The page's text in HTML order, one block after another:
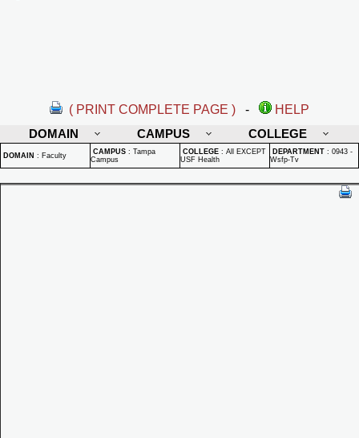
( PRINT COMPLETE PAGE ) -
HELP
DOMAIN
CAMPUS COLLEGE
DOMAIN : Faculty CAMPUS : Tampa
Campus
COLLEGE : All EXCEPT
USF Health
DEPARTMENT : 0943 -
Wsfp-Tv